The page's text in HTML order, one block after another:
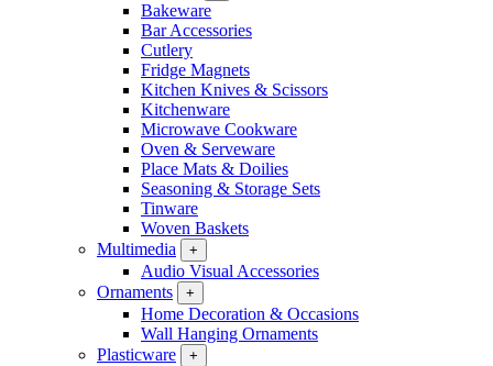
Bakeware
Bar Accessories
Cutlery
Fridge Magnets
Kitchen Knives & Scissors
Kitchenware
Microwave Cookware
Oven & Serveware
Place Mats & Doilies
Seasoning & Storage Sets
Tinware
Woven Baskets
Multimedia
+
Audio Visual Accessories
Ornaments
+
Home Decoration & Occasions
Wall Hanging Ornaments
Plasticware
+